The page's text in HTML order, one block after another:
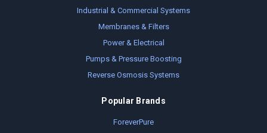
Industrial & Commercial Systems
Membranes & Filters
Power & Electrical
Pumps & Pressure Boosting
Reverse Osmosis Systems
Popular Brands
ForeverPure